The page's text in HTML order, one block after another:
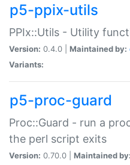
p5-ppix-utils
PPIx::Utils - Utility
Version: 0.4.0 | Maintained by:
Variants:
p5-proc-guard
Proc::Guard - run a
the perl script exits
Version: 0.70.0 | Maintained by: